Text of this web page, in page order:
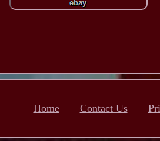
Home Contact Us